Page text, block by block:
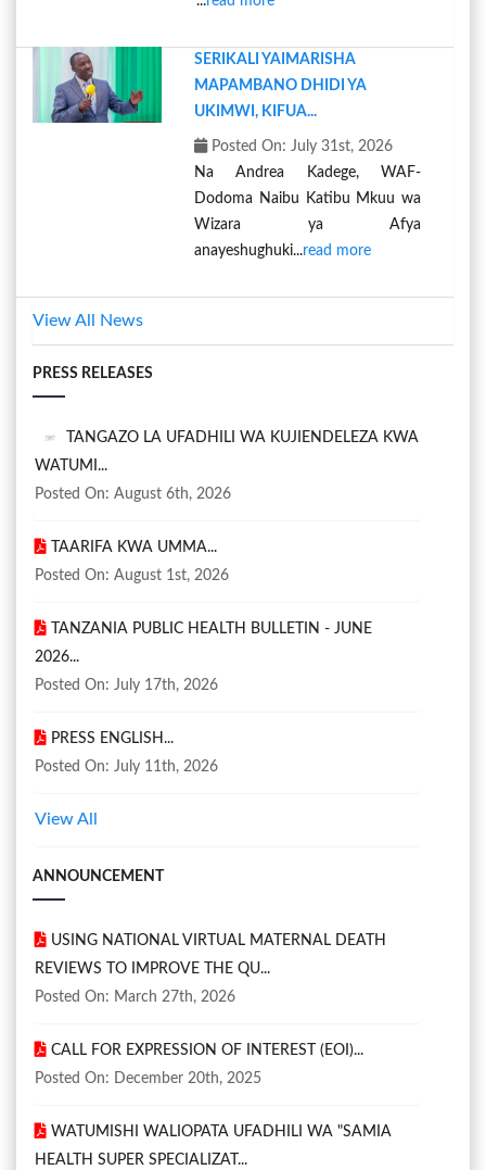
SERIKALI YAIMARISHA
MAPAMBANO DHIDI YA
UKIMWI, KIFUA...
Posted On: July 31st, 2026
Na Andrea Kadege, WAF-
Dodoma Naibu Katibu Mkuu wa
Wizara ya Afya
anayeshughuki...read more
View All News
PRESS RELEASES
TANGAZO LA UFADHILI WA KUJIENDELEZA KWA
WATUMI...
Posted On: August 6th, 2026
TAARIFA KWA UMMA...
Posted On: August 1st, 2026
TANZANIA PUBLIC HEALTH BULLETIN - JUNE
2026...
Posted On: July 17th, 2026
PRESS ENGLISH...
Posted On: July 11th, 2026
View All
ANNOUNCEMENT
USING NATIONAL VIRTUAL MATERNAL DEATH
REVIEWS TO IMPROVE THE QU...
Posted On: March 27th, 2026
CALL FOR EXPRESSION OF INTEREST (EOI)...
Posted On: December 20th, 2025
WATUMISHI WALIOPATA UFADHILI WA "SAMIA
HEALTH SUPER SPECIALIZAT...